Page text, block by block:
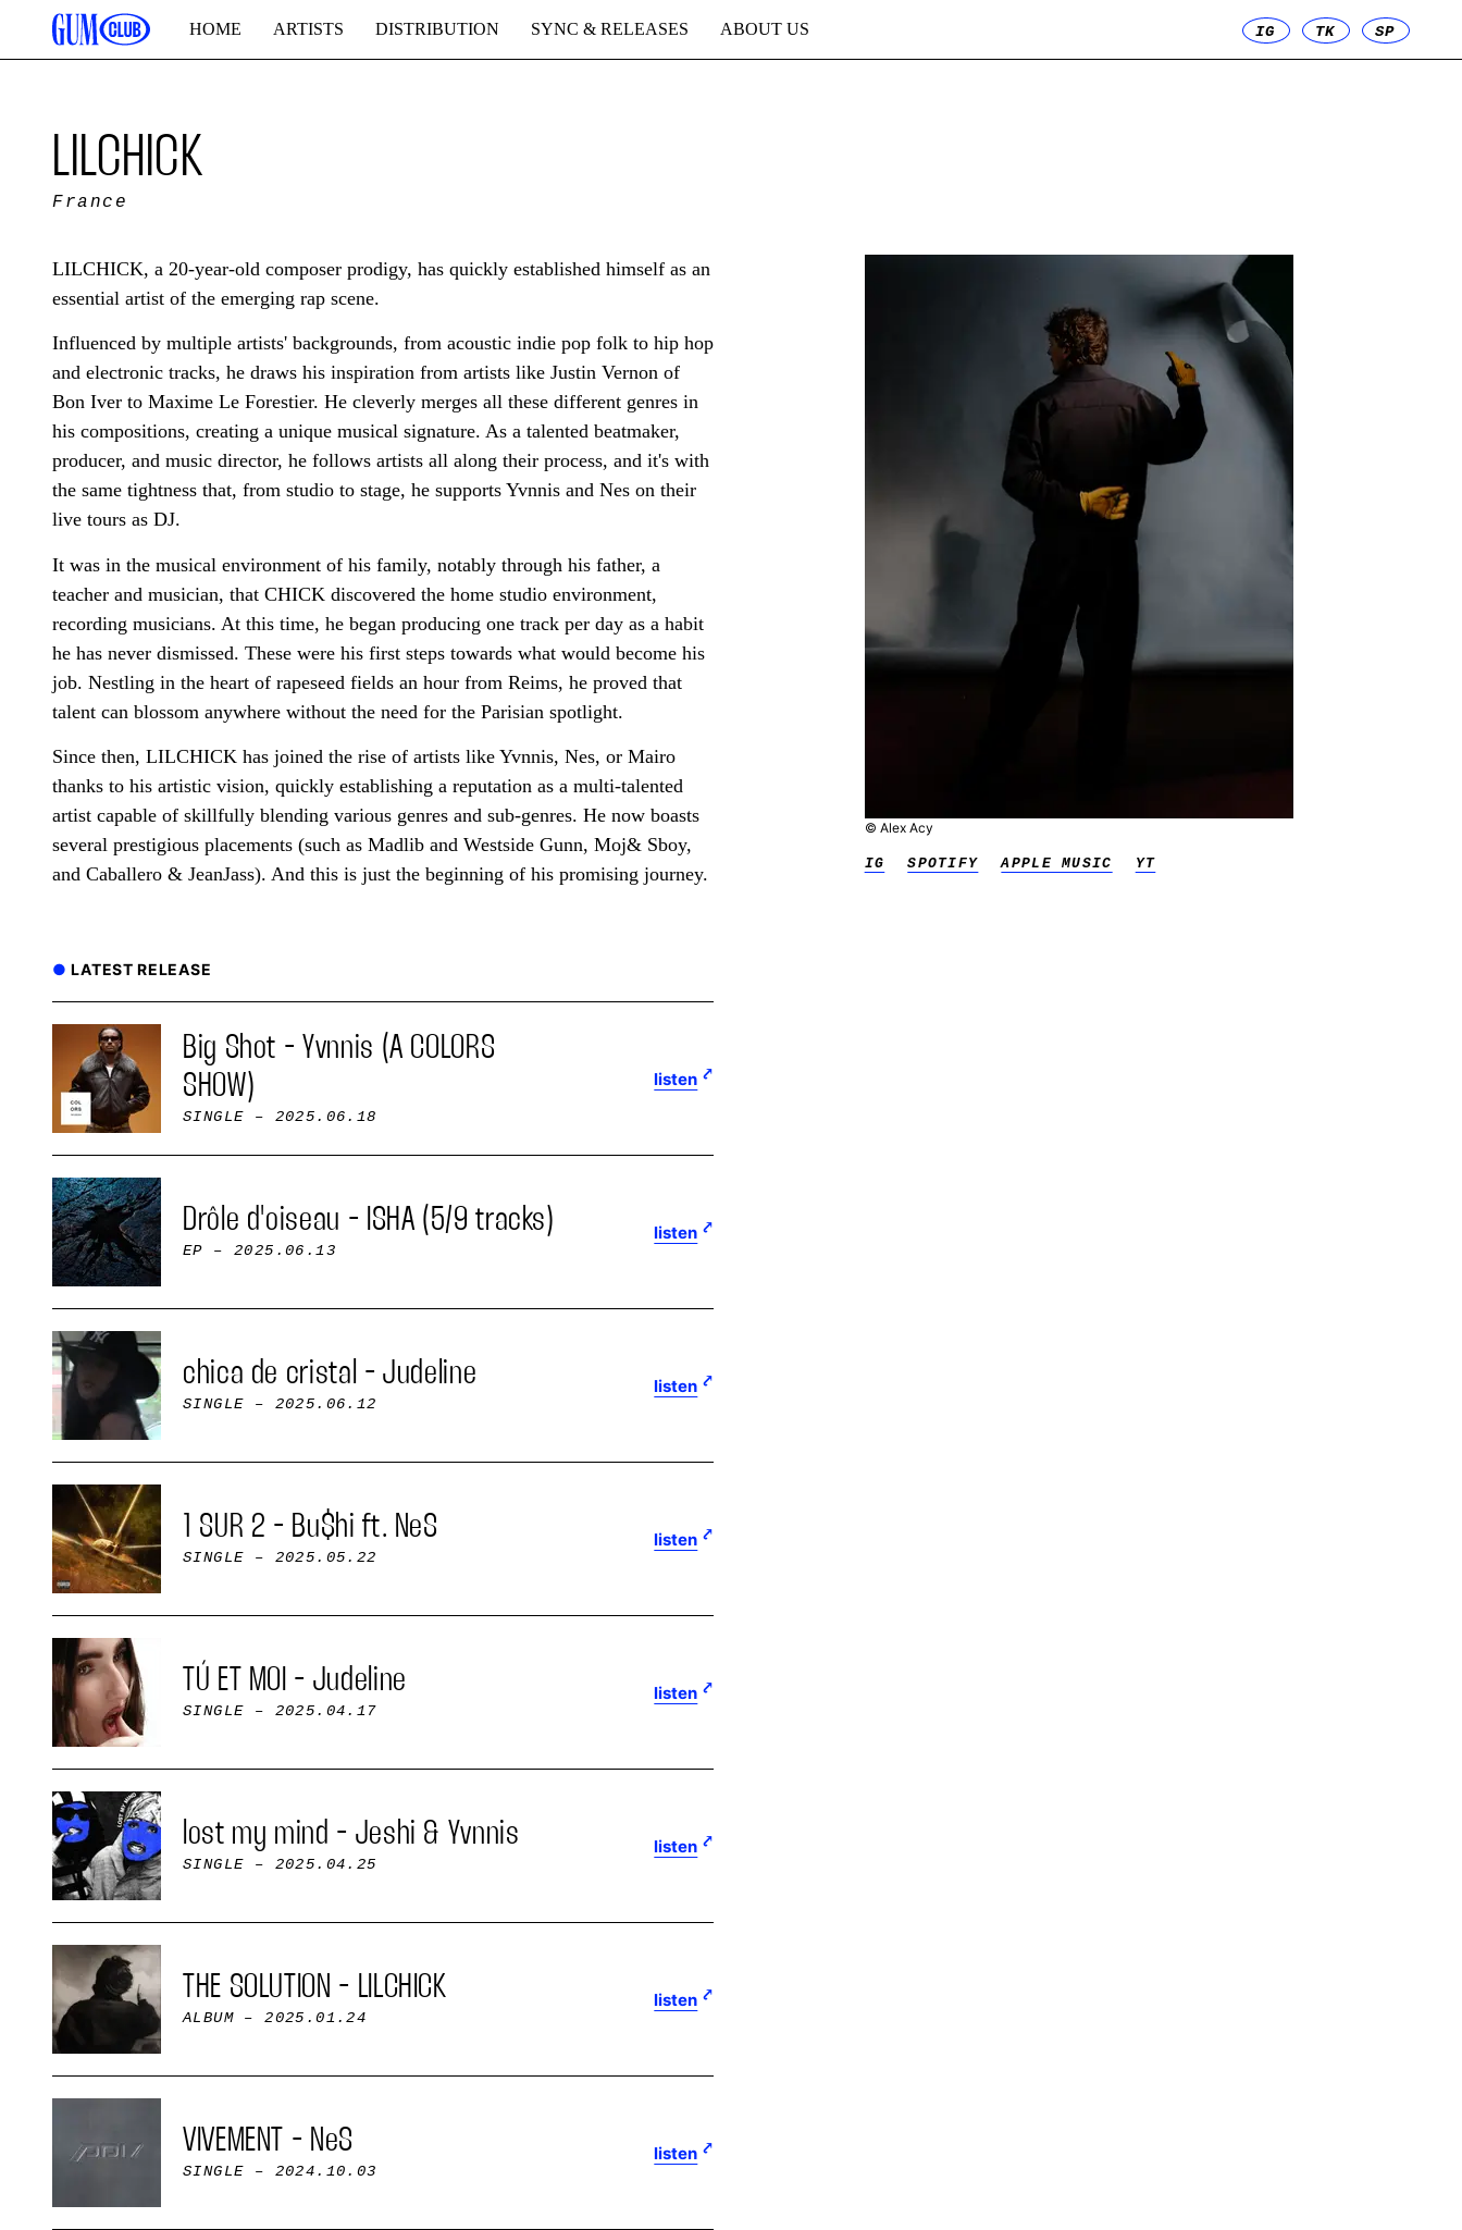
HOME ARTISTS DISTRIBUTION SYNC & RELEASES ABOUT US IG TK SP
LILCHICK
France
© Alex Acy
IG SPOTIFY APPLE MUSIC YT
LILCHICK, a 20-year-old composer prodigy, has quickly established himself as an
essential artist of the emerging rap scene.
Influenced by multiple artists' backgrounds, from acoustic indie pop folk to hip hop
and electronic tracks, he draws his inspiration from artists like Justin Vernon of
Bon Iver to Maxime Le Forestier. He cleverly merges all these different genres in
his compositions, creating a unique musical signature. As a talented beatmaker,
producer, and music director, he follows artists all along their process, and it's with
the same tightness that, from studio to stage, he supports Yvnnis and Nes on their
live tours as DJ.
It was in the musical environment of his family, notably through his father, a
teacher and musician, that CHICK discovered the home studio environment,
recording musicians. At this time, he began producing one track per day as a habit
he has never dismissed. These were his first steps towards what would become his
job. Nestling in the heart of rapeseed fields an hour from Reims, he proved that
talent can blossom anywhere without the need for the Parisian spotlight.
Since then, LILCHICK has joined the rise of artists like Yvnnis, Nes, or Mairo
thanks to his artistic vision, quickly establishing a reputation as a multi-talented
artist capable of skillfully blending various genres and sub-genres. He now boasts
several prestigious placements (such as Madlib and Westside Gunn, Moj& Sboy,
and Caballero & JeanJass). And this is just the beginning of his promising journey.
LATEST RELEASE
Big Shot - Yvnnis (A COLORS
SHOW)
SINGLE – 2025.06.18
listen
Drôle d'oiseau - ISHA (5/9 tracks)
EP – 2025.06.13
listen
chica de cristal - Judeline
SINGLE – 2025.06.12
listen
1 SUR 2 - Bu$hi ft. NeS
SINGLE – 2025.05.22
listen
TÚ ET MOI - Judeline
SINGLE – 2025.04.17
listen
lost my mind - Jeshi & Yvnnis
SINGLE – 2025.04.25
listen
THE SOLUTION - LILCHICK
ALBUM – 2025.01.24
listen
VIVEMENT - NeS
SINGLE – 2024.10.03
listen